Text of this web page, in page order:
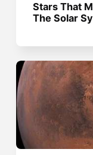
Stars That
The Solar